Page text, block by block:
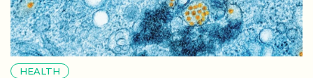
HEALTH